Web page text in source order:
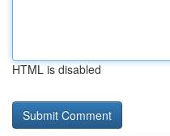
HTML is disabled